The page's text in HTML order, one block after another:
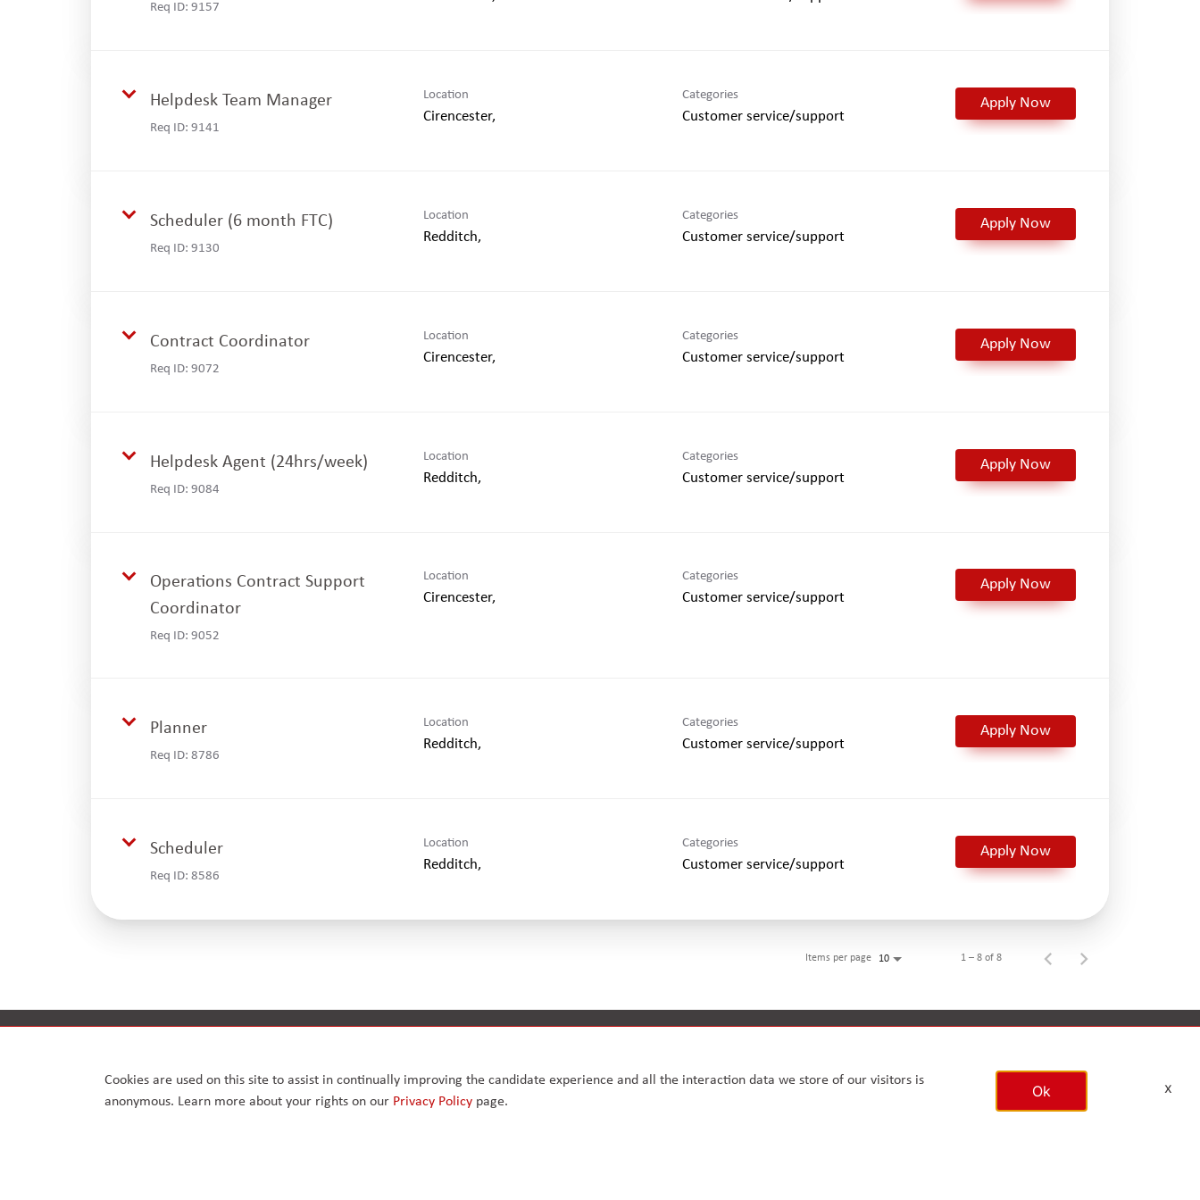
Req ID: 9157
Helpdesk Team Manager
Req ID: 9141
Location Categories
Customer service/support
Apply Now
Scheduler (6 month FTC)
Req ID: 9130
Location Categories
Customer service/support
Apply Now
Contract Coordinator
Req ID: 9072
Location Categories
Customer service/support
Apply Now
Helpdesk Agent (24hrs/week)
Req ID: 9084
Location Categories
Customer service/support
Apply Now
Operations Contract Support
Coordinator
Req ID: 9052
Location Categories
Customer service/support
Apply Now
Planner
Req ID: 8786
Location Categories
Customer service/support
Apply Now
Scheduler
Req ID: 8586
Location Categories
Customer service/support
Apply Now
Items per page 10 1 – 8 of 8
Cookies are used on this site to assist in continually improving the candidate experience and all the interaction data we store of our visitors is
anonymous. Learn more about your rights on our Privacy Policy page.
Ok x